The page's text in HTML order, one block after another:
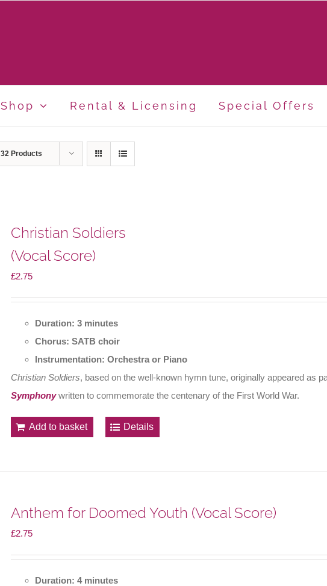
Shop Rental & Licensing Special Offers
32 Products
Christian Soldiers
(Vocal Score)
£2.75
Duration: 3 minutes
Chorus: SATB choir
Instrumentation: Orchestra or Piano
Christian Soldiers, based on the well-known hymn tune, originally appeared as
Symphonywritten to commemorate the centenary of the First World War.
Add to basket Details
Anthem for Doomed Youth (Vocal Score)
£2.75
Duration: 4 minutes